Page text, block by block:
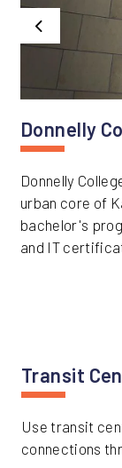
Previous
Donnelly
Donnelly
urban core of
bachelor's
and IT
Transit
Use transit
connections